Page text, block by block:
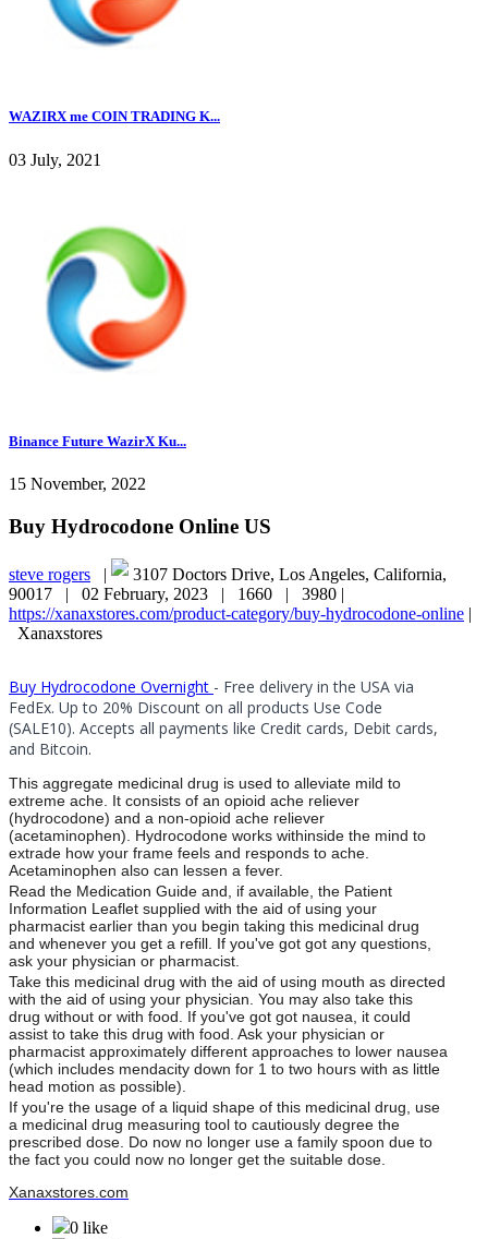
WAZIRX me COIN TRADING K...
03 July, 2021
Binance Future WazirX Ku...
15 November, 2022
Buy Hydrocodone Online US
steve rogers |
3107 Doctors Drive, Los Angeles, California,
90017 | 02 February, 2023 | 1660 | 3980 |
https://xanaxstores.com/product-category/buy-hydrocodone-online |
Xanaxstores
Buy Hydrocodone Overnight - Free delivery in the USA via
FedEx. Up to 20% Discount on all products Use Code
(SALE10). Accepts all payments like Credit cards, Debit cards,
and Bitcoin.
This aggregate medicinal drug is used to alleviate mild to
extreme ache. It consists of an opioid ache reliever
(hydrocodone) and a non-opioid ache reliever
(acetaminophen). Hydrocodone works withinside the mind to
extrade how your frame feels and responds to ache.
Acetaminophen also can lessen a fever.
Read the Medication Guide and, if available, the Patient
Information Leaflet supplied with the aid of using your
pharmacist earlier than you begin taking this medicinal drug
and whenever you get a refill. If you've got got any questions,
ask your physician or pharmacist.
Take this medicinal drug with the aid of using mouth as directed
with the aid of using your physician. You may also take this
drug without or with food. If you've got got nausea, it could
assist to take this drug with food. Ask your physician or
pharmacist approximately different approaches to lower nausea
(which includes mendacity down for 1 to two hours with as little
head motion as possible).
If you're the usage of a liquid shape of this medicinal drug, use
a medicinal drug measuring tool to cautiously degree the
prescribed dose. Do now no longer use a family spoon due to
the fact you could now no longer get the suitable dose.
Xanaxstores.com
0 like